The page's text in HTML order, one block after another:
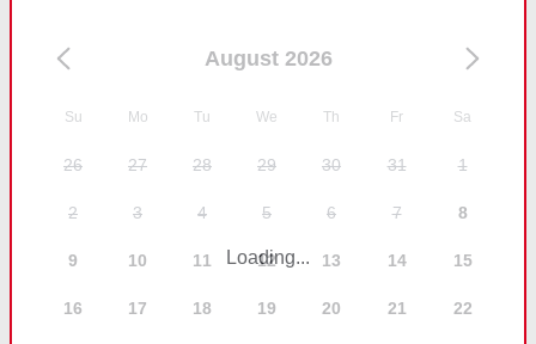
August 2026
Su Mo Tu We Th Fr Sa
26 27 28 29 30 31 1
2 3 4 5 6 7 8
9 10 11 12 13 14 15
16 17 18 19 20 21 22
Loading...